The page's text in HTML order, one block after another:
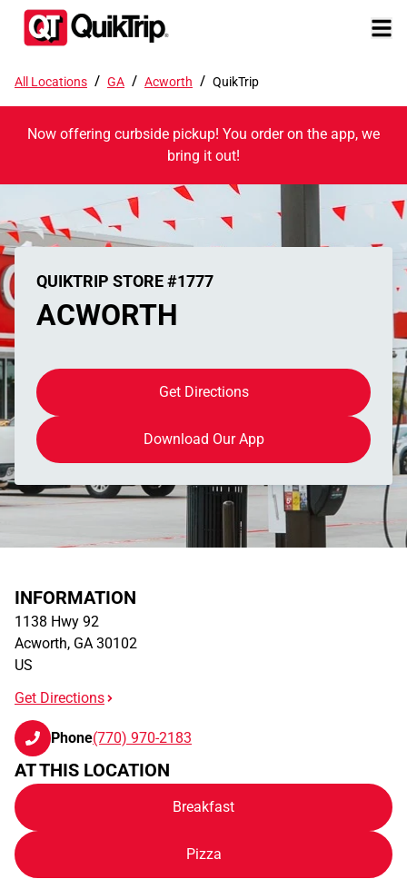
All Locations / GA / Acworth / QuikTrip
Now offering curbside pickup! You order on the app, we
bring it out!
QUIKTRIP STORE #1777
ACWORTH
Get Directions
Download Our App
INFORMATION
1138 Hwy 92
Acworth, GA 30102
US
Get Directions
Phone(770) 970-2183
AT THIS LOCATION
Breakfast
Pizza